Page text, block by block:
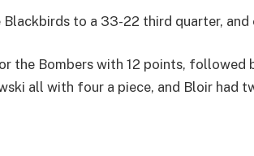
Blackbirds to a 33-22 third quarter,
the Bombers with 12 points, followed
all with four a piece, and Bloir had